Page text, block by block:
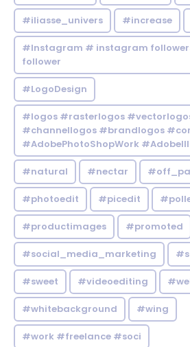
#iliasse_univers #increase
#Instagram # instagram
follower
#LogoDesign
#logos #rasterlogos
#channellogos #brandlogos
#AdobePhotoShopWork
#natural #nectar
#photoedit #picedit
#productimages #promoted
#social_media_marketing
#sweet #videoediting
#whitebackground #wing
#work #freelance #soci